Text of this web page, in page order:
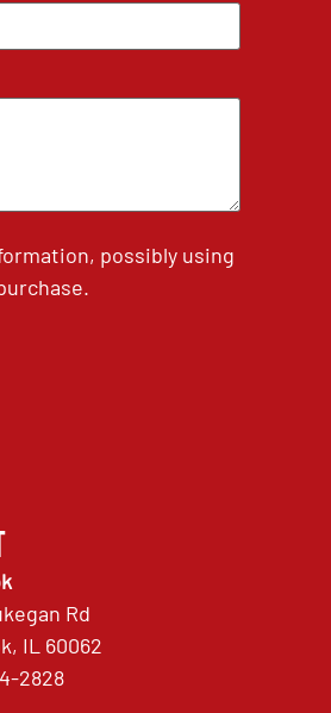
possibly using
Rd
IL 60062
2828